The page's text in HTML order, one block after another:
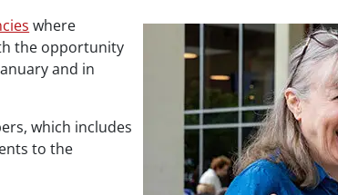
where
the opportunity
and in
which includes
to the